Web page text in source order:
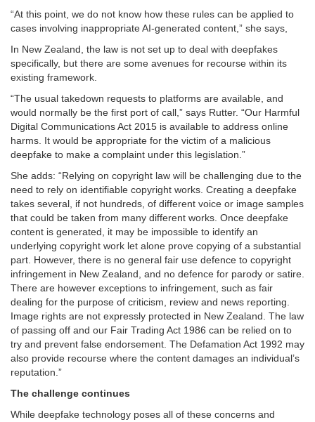
“At this point, we do not know how these rules can be applied to
cases involving inappropriate AI-generated content,” she says,
In New Zealand, the law is not set up to deal with deepfakes
specifically, but there are some avenues for recourse within its
existing framework.
“The usual takedown requests to platforms are available, and
would normally be the first port of call,” says Rutter. “Our Harmful
Digital Communications Act 2015 is available to address online
harms. It would be appropriate for the victim of a malicious
deepfake to make a complaint under this legislation.”
She adds: “Relying on copyright law will be challenging due to the
need to rely on identifiable copyright works. Creating a deepfake
takes several, if not hundreds, of different voice or image samples
that could be taken from many different works. Once deepfake
content is generated, it may be impossible to identify an
underlying copyright work let alone prove copying of a substantial
part. However, there is no general fair use defence to copyright
infringement in New Zealand, and no defence for parody or satire.
There are however exceptions to infringement, such as fair
dealing for the purpose of criticism, review and news reporting.
Image rights are not expressly protected in New Zealand. The law
of passing off and our Fair Trading Act 1986 can be relied on to
try and prevent false endorsement. The Defamation Act 1992 may
also provide recourse where the content damages an individual’s
reputation.”
The challenge continues
While deepfake technology poses all of these concerns and